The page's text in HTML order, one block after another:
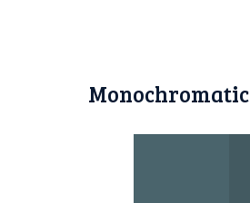
Monochromatic